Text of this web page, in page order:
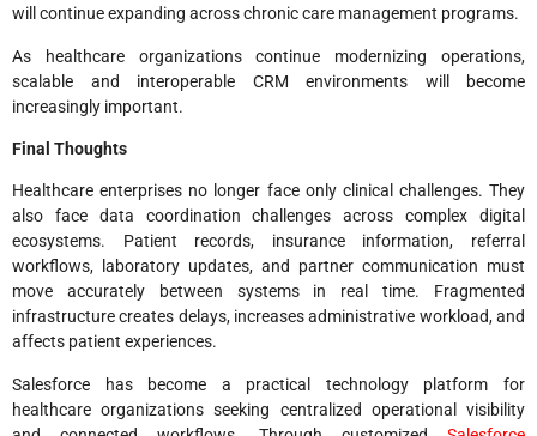
will continue expanding across chronic care management programs.
As healthcare organizations continue modernizing operations,
scalable and interoperable CRM environments will become
increasingly important.
Final Thoughts
Healthcare enterprises no longer face only clinical challenges. They
also face data coordination challenges across complex digital
ecosystems. Patient records, insurance information, referral
workflows, laboratory updates, and partner communication must
move accurately between systems in real time. Fragmented
infrastructure creates delays, increases administrative workload, and
affects patient experiences.
Salesforce has become a practical technology platform for
healthcare organizations seeking centralized operational visibility